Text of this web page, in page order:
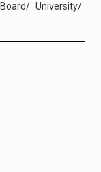
University/